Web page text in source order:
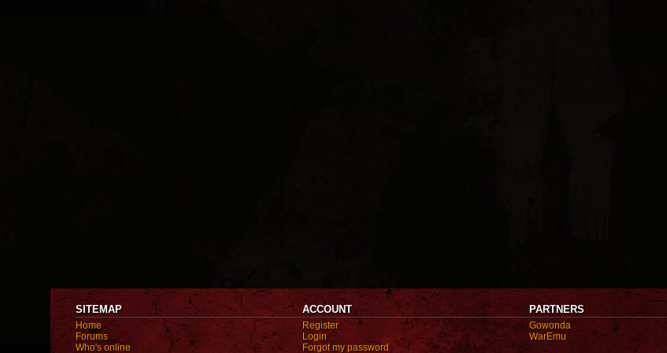
SITEMAP
Home
Forums
Who's online
ACCOUNT
Register
Login
Forgot my password
PARTNERS
Gowonda
WarEmu